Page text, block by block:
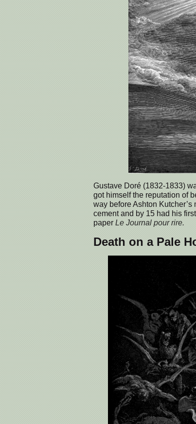
Gustave Doré (1832-1833)
got himself the reputation of
way before Ashton
cement and by 15 had his
paperLe Journal pour rire.
Death on a Pale